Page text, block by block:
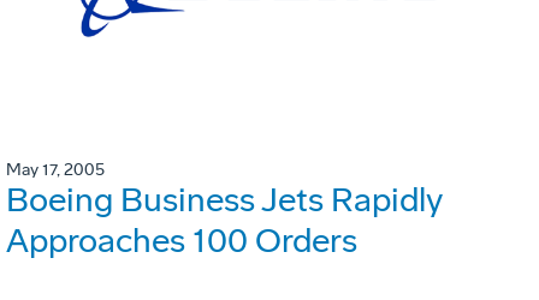
May 17, 2005
Boeing Business Jets Rapidly
Approaches 100 Orders